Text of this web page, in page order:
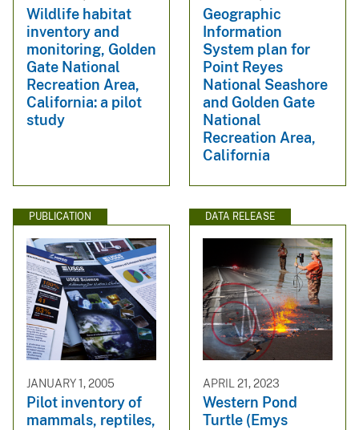
Wildlife habitat
inventory and
monitoring, Golden
Gate National
Recreation Area,
California: a pilot
study
Geographic
Information
System plan for
Point Reyes
National Seashore
and Golden Gate
National
Recreation Area,
California
PUBLICATION
JANUARY 1, 2005
Pilot inventory of
mammals, reptiles,
DATA RELEASE
APRIL 21, 2023
Western Pond
Turtle (Emys